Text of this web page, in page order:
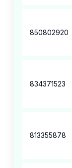
850802920
834371523
813355878